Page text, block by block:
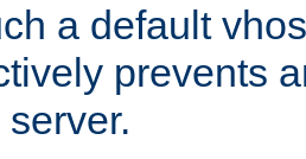
a default
prevents